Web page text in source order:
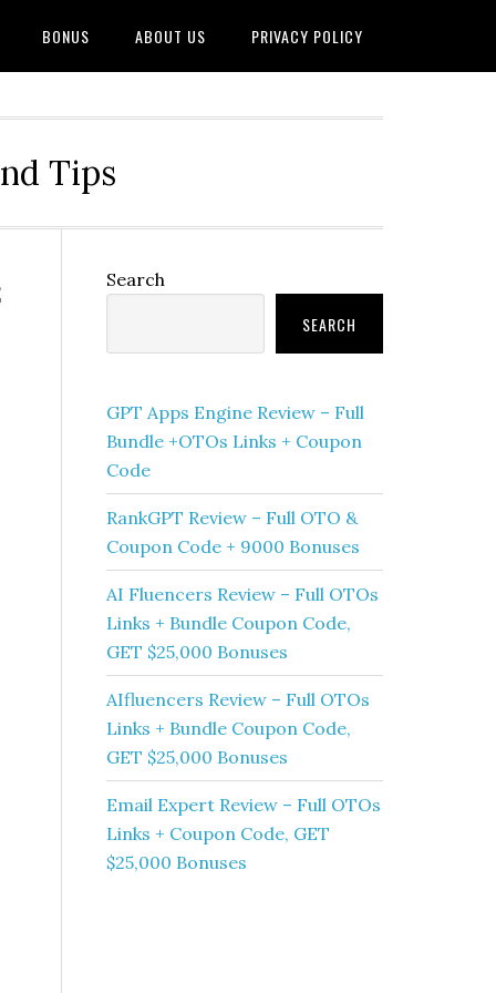
BONUS ABOUT US PRIVACY POLICY
Tips
Primary
Search
SEARCH
GPT Apps Engine Review – Full
Bundle +OTOs Links + Coupon
Code
RankGPT Review – Full OTO &
Coupon Code + 9000 Bonuses
AI Fluencers Review – Full OTOs
Links + Bundle Coupon Code,
GET $25,000 Bonuses
AIfluencers Review – Full OTOs
Links + Bundle Coupon Code,
GET $25,000 Bonuses
Email Expert Review – Full OTOs
Links + Coupon Code, GET
$25,000 Bonuses